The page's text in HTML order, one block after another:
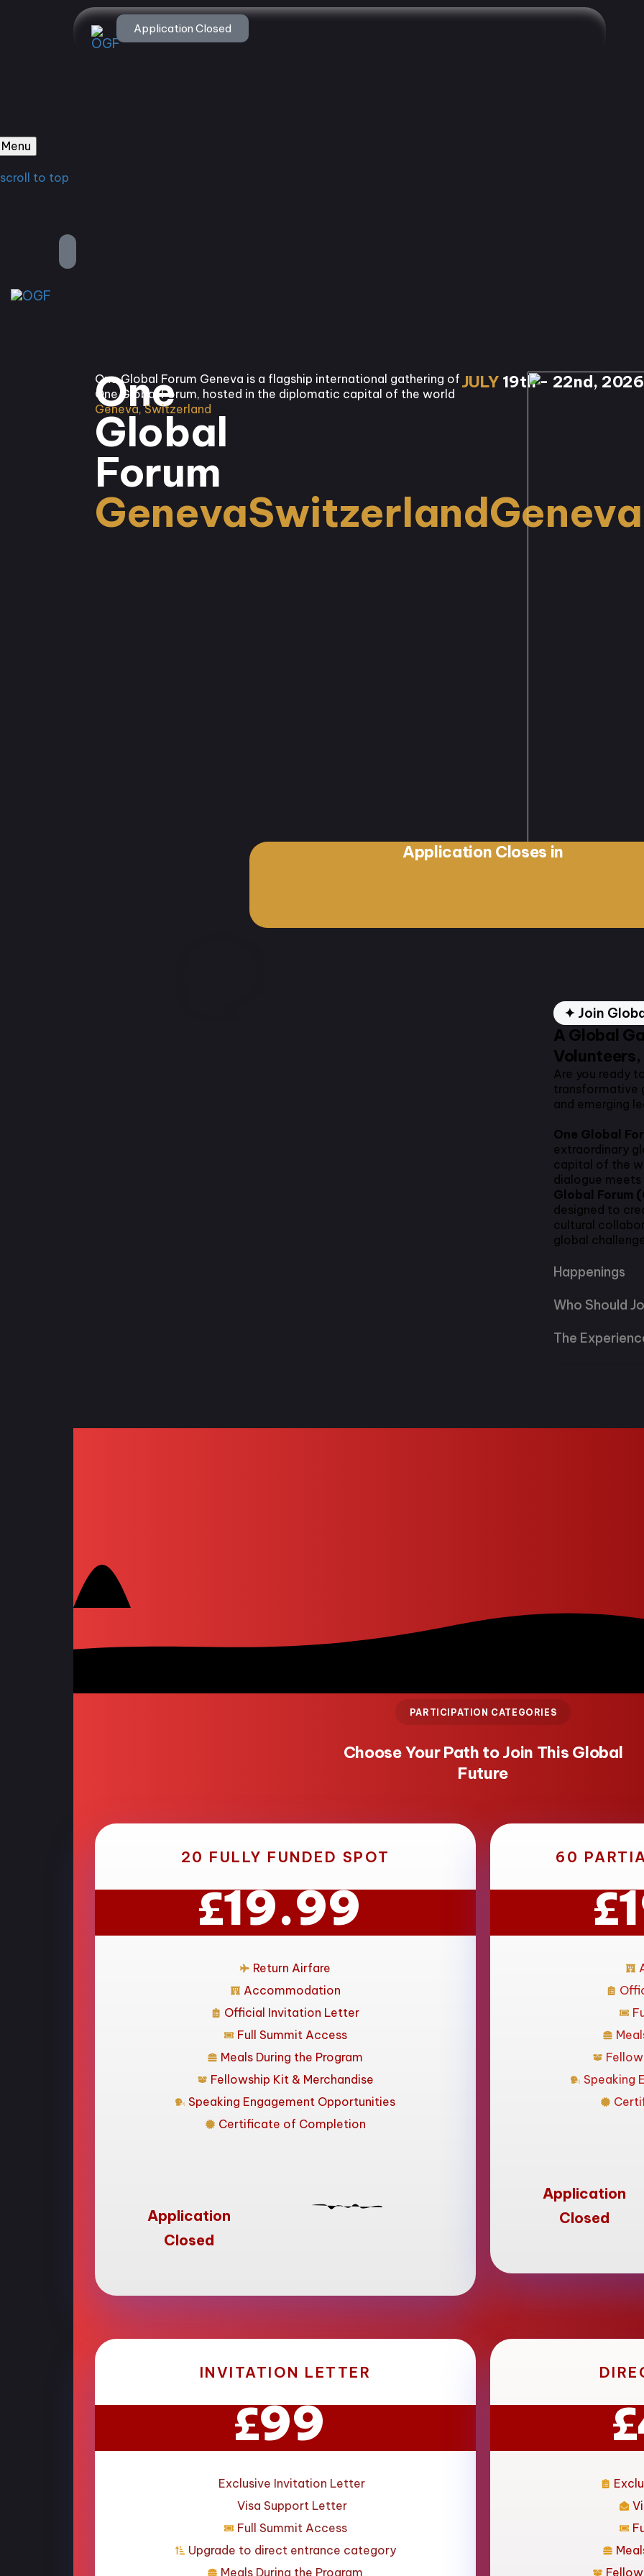
Application Closed
Menu
scroll to top
One
Global
Forum
GenevaSwitzerlandGeneva
One Global Forum Geneva is a flagship international gathering of
One Global Forum, hosted in the diplomatic capital of the world
Geneva, Switzerland
JULY 19th - 22nd, 2026
Application Closes in
✦ Join
A Global
Are you ready
transformative
and emerging
One Global
extraordinary
capital of the
dialogue
Global Forum
designed to
cultural
global
Happenings
Who Should
The
PARTICIPATION CATEGORIES
Choose Your Path to Join This Global
Future
20 FULLY FUNDED SPOT
£19.99
Return Airfare
Accommodation
Official Invitation Letter
Full Summit Access
Meals During the Program
Fellowship Kit & Merchandise
Speaking Engagement Opportunities
Certificate of Completion
Application
Closed
60
£
Speaking
Application
Closed
INVITATION LETTER
£99
Exclusive Invitation Letter
Visa Support Letter
Full Summit Access
Upgrade to direct entrance category
Meals During the Program
£